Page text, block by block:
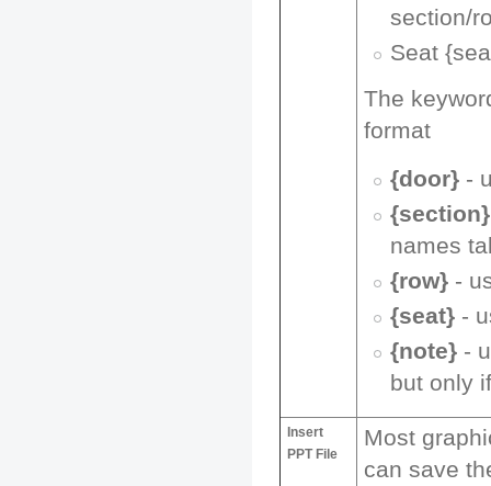
section/
Seat
The
format
{door} -
{section}
names
{row} -
{seat} -
{note} -
but only
Insert
PPT File
Most
can save